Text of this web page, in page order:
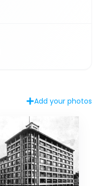
Add your photos